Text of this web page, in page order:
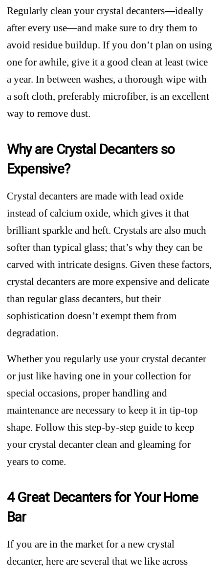
Regularly clean your crystal decanters—ideally
after every use—and make sure to dry them to
avoid residue buildup. If you don’t plan on using
one for awhile, give it a good clean at least twice
a year. In between washes, a thorough wipe with
a soft cloth, preferably microfiber, is an excellent
way to remove dust.
Why are Crystal Decanters so
Expensive?
Crystal decanters are made with lead oxide
instead of calcium oxide, which gives it that
brilliant sparkle and heft. Crystals are also much
softer than typical glass; that’s why they can be
carved with intricate designs. Given these factors,
crystal decanters are more expensive and delicate
than regular glass decanters, but their
sophistication doesn’t exempt them from
degradation.
Whether you regularly use your crystal decanter
or just like having one in your collection for
special occasions, proper handling and
maintenance are necessary to keep it in tip-top
shape. Follow this step-by-step guide to keep
your crystal decanter clean and gleaming for
years to come.
4 Great Decanters for Your Home
Bar
If you are in the market for a new crystal
decanter, here are several that we like across